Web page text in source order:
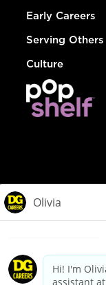
Early Careers
Serving Others
Culture
California